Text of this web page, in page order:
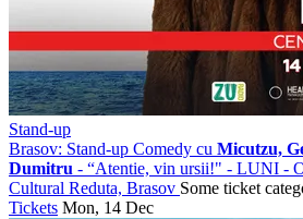
Stand-up
Brasov: Stand-up Comedy cu Micutzu,
Dumitru - “Atentie, vin ursii!" - LUNI -
Cultural Reduta, Brasov Some ticket
Tickets Mon, 14 Dec